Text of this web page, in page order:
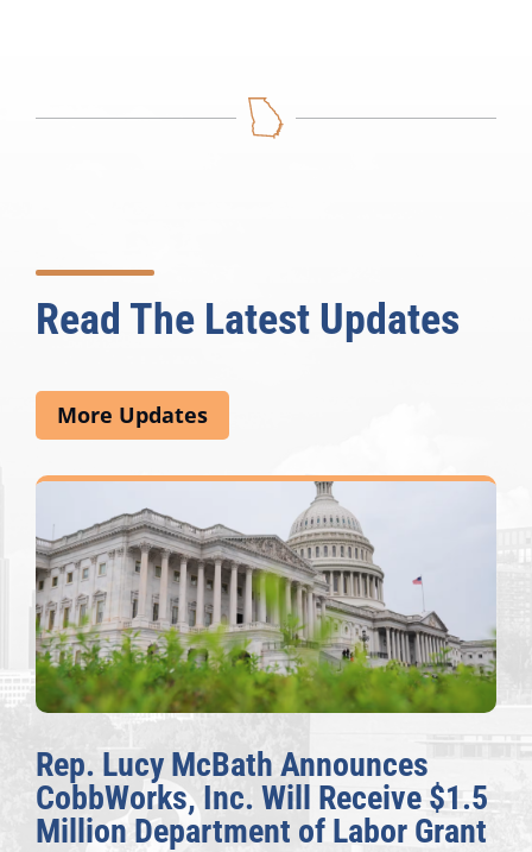
Read The Latest Updates
More Updates
Rep. Lucy McBath Announces
CobbWorks, Inc. Will Receive $1.5
Million Department of Labor Grant